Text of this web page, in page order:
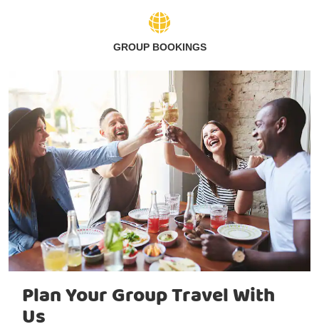
GROUP BOOKINGS
Plan Your Group Travel With
Us